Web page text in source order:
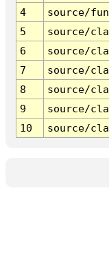
4
source/
5
source/
6
source/
7
source/
8
source/
9
source/
10
source/